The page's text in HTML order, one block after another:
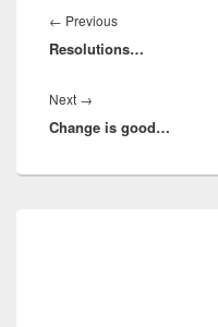
navigation
← PreviousPrevious
post:
Resolutions…
Next →
post:
Change is good…